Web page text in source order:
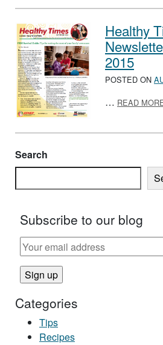
Healthy
2015
POSTED ON
… READ
Search
Subscribe to our blog
Categories
Tips
Recipes